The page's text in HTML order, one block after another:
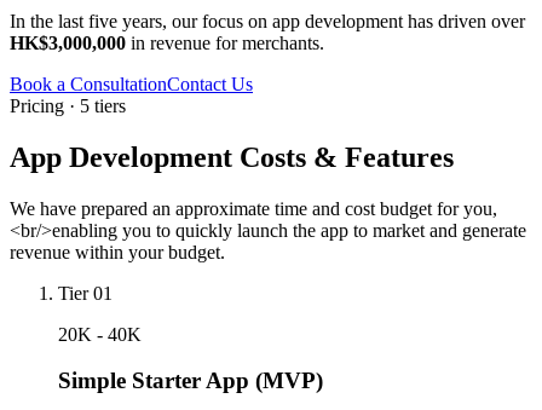
In the last five years, our focus on app development has driven over
HK$3,000,000 in revenue for merchants.
Book a ConsultationContact Us
Pricing · 5 tiers
App Development Costs & Features
We have prepared an approximate time and cost budget for you,
<br/>enabling you to quickly launch the app to market and generate
revenue within your budget.
Tier 01
20K - 40K
Simple Starter App (MVP)